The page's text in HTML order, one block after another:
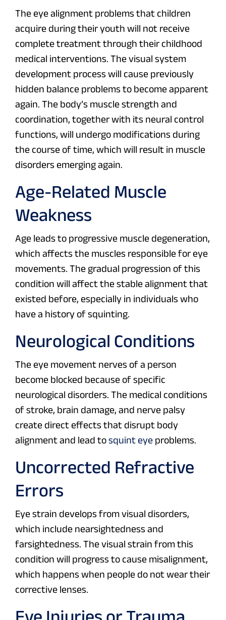
The eye alignment problems that children
acquire during their youth will not receive
complete treatment through their childhood
medical interventions. The visual system
development process will cause previously
hidden balance problems to become apparent
again. The body’s muscle strength and
coordination, together with its neural control
functions, will undergo modifications during
the course of time, which will result in muscle
disorders emerging again.
Age-Related Muscle
Weakness
Age leads to progressive muscle degeneration,
which affects the muscles responsible for eye
movements. The gradual progression of this
condition will affect the stable alignment that
existed before, especially in individuals who
have a history of squinting.
Neurological Conditions
The eye movement nerves of a person
become blocked because of specific
neurological disorders. The medical conditions
of stroke, brain damage, and nerve palsy
create direct effects that disrupt body
alignment and lead tosquint eye problems.
Uncorrected Refractive
Errors
Eye strain develops from visual disorders,
which include nearsightedness and
farsightedness. The visual strain from this
condition will progress to cause misalignment,
which happens when people do not wear their
corrective lenses.
Eye Injuries or Trauma